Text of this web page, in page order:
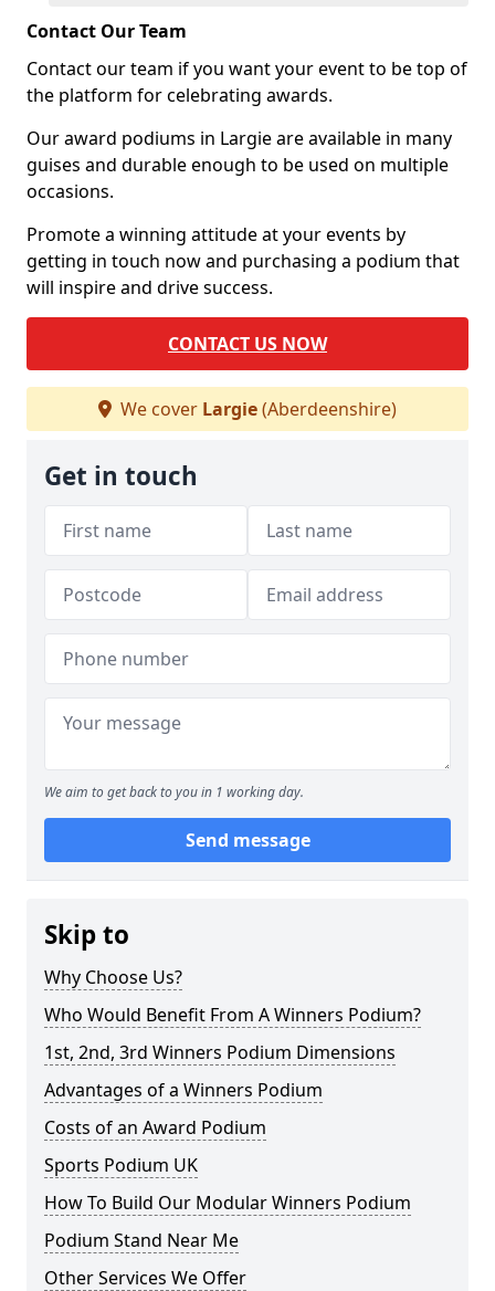
Contact Our Team
Contact our team if you want your event to be top of
the platform for celebrating awards.
Our award podiums in Largie are available in many
guises and durable enough to be used on multiple
occasions.
Promote a winning attitude at your events by
getting in touch now and purchasing a podium that
will inspire and drive success.
CONTACT US NOW
We cover Largie(Aberdeenshire)
Get in touch
We aim to get back to you in 1 working day.
Send message
Skip to
Why Choose Us?
Who Would Benefit From A Winners Podium?
1st, 2nd, 3rd Winners Podium Dimensions
Advantages of a Winners Podium
Costs of an Award Podium
Sports Podium UK
How To Build Our Modular Winners Podium
Podium Stand Near Me
Other Services We Offer